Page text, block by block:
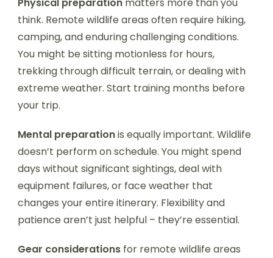
think. Remote wildlife areas often require hiking,
camping, and enduring challenging conditions.
You might be sitting motionless for hours,
trekking through difficult terrain, or dealing with
extreme weather. Start training months before
your trip.
Mental preparationis equally important. Wildlife
doesn’t perform on schedule. You might spend
days without significant sightings, deal with
equipment failures, or face weather that
changes your entire itinerary. Flexibility and
patience aren’t just helpful – they’re essential.
Gear considerations for remote wildlife areas